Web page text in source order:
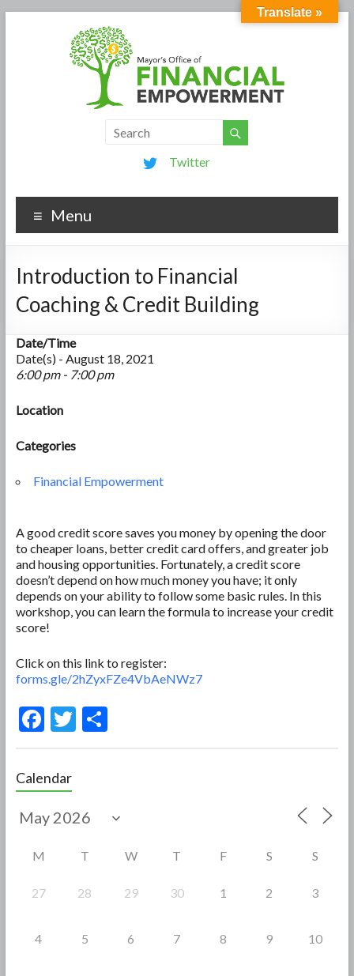
Twitter
Menu
Introduction to Financial
Coaching & Credit Building
Date/Time
Date(s) - August 18, 2021
6:00 pm - 7:00 pm
Location
Categories
Financial Empowerment
A good credit score saves you money by opening the door
to cheaper loans, better credit card offers, and greater job
and housing opportunities. Fortunately, a credit score
doesn’t depend on how much money you have; it only
depends on your ability to follow some basic rules. In this
workshop, you can learn the formula to increase your credit
score!
Click on this link to register:
forms.gle/2hZyxFZe4VbAeNWz7
F
e
b
o
T S
Calendar
M T W T F S S
27 28 29 30 1 2 3
4 5 6 7 8 9 10
Translate »